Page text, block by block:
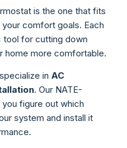
is the one that fits
comfort goals. Each
tool for cutting down
home more comfortable.
in AC
. Our NATE-
figure out which
system and install it